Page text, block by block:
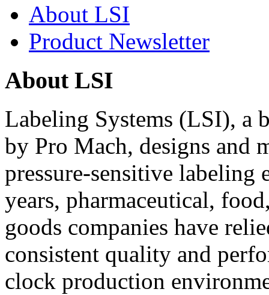
About LSI
Product Newsletter
About LSI
Labeling Systems (LSI), a
by Pro Mach, designs and
pressure-sensitive labeling
years, pharmaceutical,
goods companies have
consistent quality and
clock production